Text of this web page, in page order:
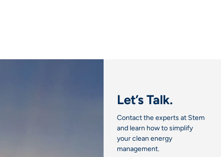
Let’s Talk.
Contact the experts at Stem
and learn how to simplify
your clean energy
management.